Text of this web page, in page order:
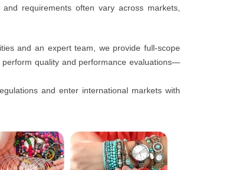
requirements often vary across markets,
and an expert team, we provide full-scope
quality and performance evaluations—
and enter international markets with